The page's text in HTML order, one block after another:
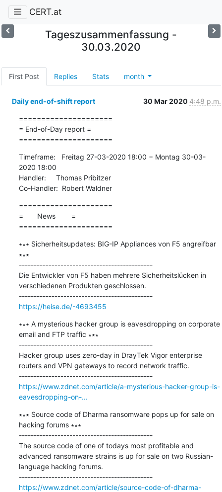
CERT.at
Tageszusammenfassung -
30.03.2020
First Post Replies Stats month
Daily end-of-shift report 30 Mar 2020 4:48 p.m.
=====================
= End-of-Day report =
=====================
Timeframe:   Freitag 27-03-2020 18:00 − Montag 30-03-
2020 18:00
Handler:     Thomas Pribitzer
Co-Handler:  Robert Waldner
=====================
=       News        =
=====================
∗∗∗ Sicherheitsupdates: BIG-IP Appliances von F5 angreifbar
∗∗∗
---------------------------------------------
Die Entwickler von F5 haben mehrere Sicherheitslücken in
verschiedenen Produkten geschlossen.
---------------------------------------------
https://heise.de/-4693455
∗∗∗ A mysterious hacker group is eavesdropping on corporate
email and FTP traffic ∗∗∗
---------------------------------------------
Hacker group uses zero-day in DrayTek Vigor enterprise
routers and VPN gateways to record network traffic.
---------------------------------------------
https://www.zdnet.com/article/a-mysterious-hacker-group-is-
eavesdropping-on-...
∗∗∗ Source code of Dharma ransomware pops up for sale on
hacking forums ∗∗∗
---------------------------------------------
The source code of one of todays most profitable and
advanced ransomware strains is up for sale on two Russian-
language hacking forums.
---------------------------------------------
https://www.zdnet.com/article/source-code-of-dharma-